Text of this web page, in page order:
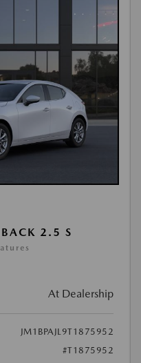
2.5 S
At Dealership
JM1BPAJL9T1875952
#T1875952